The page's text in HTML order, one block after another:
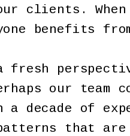
clients. When
benefits
fresh
our team
decade of
that are